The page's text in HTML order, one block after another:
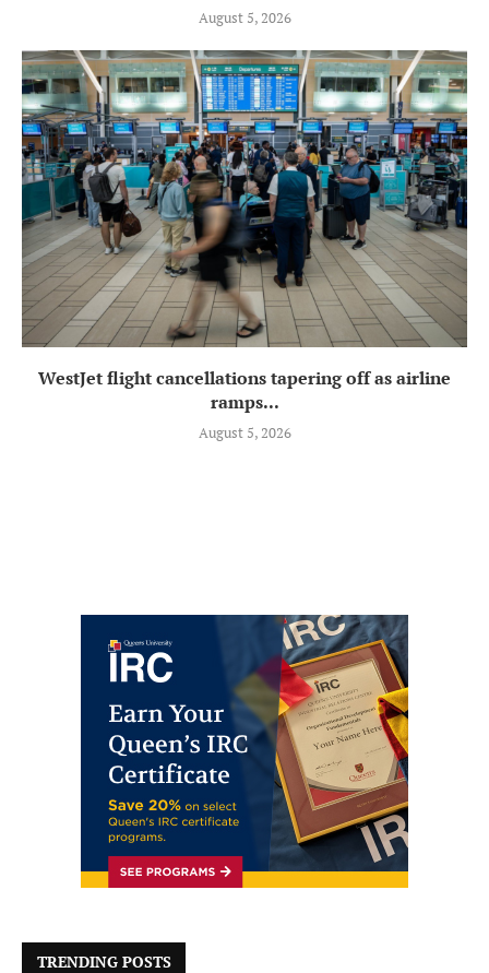
August 5, 2026
WestJet flight cancellations tapering off as airline
ramps...
August 5, 2026
TRENDING POSTS